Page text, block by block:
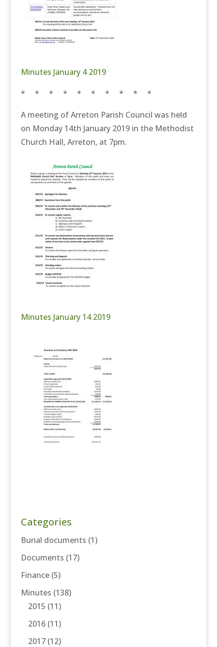
Minutes January 4 2019
* * * * * * * * * *
A meeting of Arreton Parish Council was held
on Monday 14th January 2019 in the Methodist
Church Hall, Arreton, at 7pm.
Minutes January 14 2019
Categories
Burial documents (1)
Documents (17)
Finance(5)
Minutes (138)
2015 (11)
2016(11)
2017(12)